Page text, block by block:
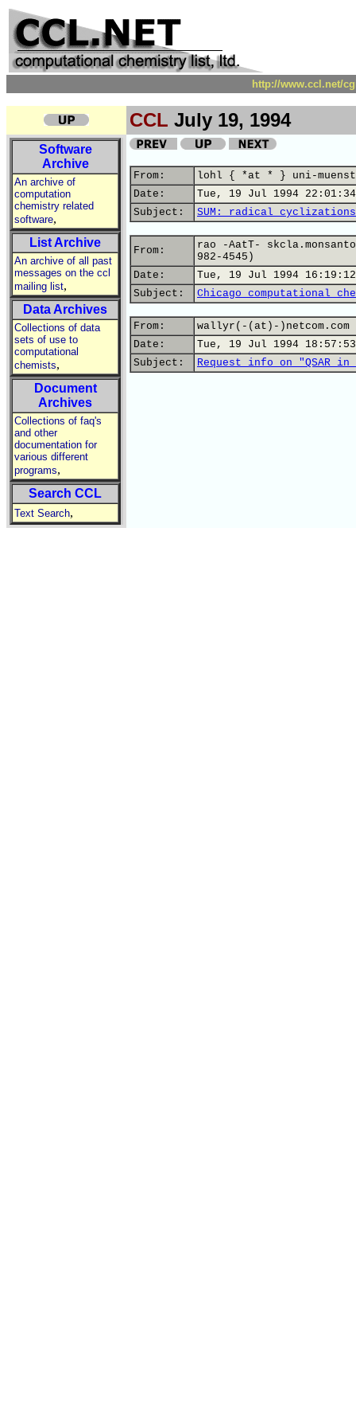
http://www.ccl.net/
CCL July 19, 1994
Software
Archive
An archive of
computation
chemistry related
software,
List Archive
An archive of all past
messages on the ccl
mailing list,
Data Archives
Collections of data
sets of use to
computational
chemists,
Document
Archives
Collections of faq's
and other
documentation for
various different
programs,
Search CCL
Text Search,
From:
lohl { *at * } uni-
Date:
Tue, 19 Jul 1994 22:01:34
Subject:
SUM: radical cyclizations
From:
rao -AatT-
982-4545)
Date:
Tue, 19 Jul 1994
Subject:
Chicago computational
From:
wallyr(-(at)-
Date:
Tue, 19 Jul 1994
Subject:
Request info on "QSAR